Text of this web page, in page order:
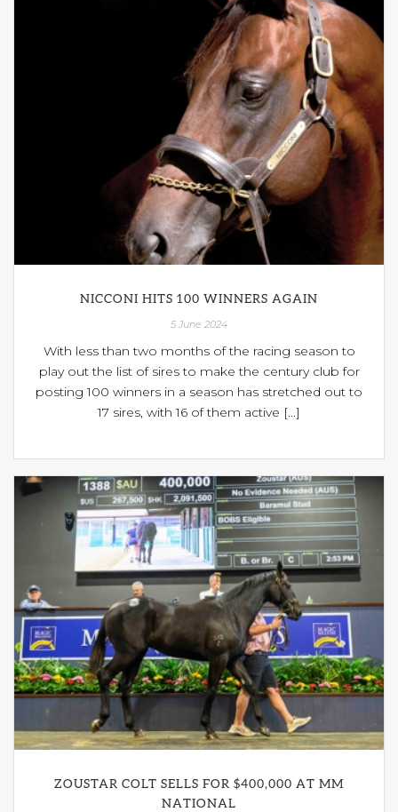
NICCONI HITS 100 WINNERS AGAIN
5 June 2024
With less than two months of the racing season to
play out the list of sires to make the century club for
posting 100 winners in a season has stretched out to
17 sires, with 16 of them active [...]
ZOUSTAR COLT SELLS FOR $400,000 AT MM
NATIONAL